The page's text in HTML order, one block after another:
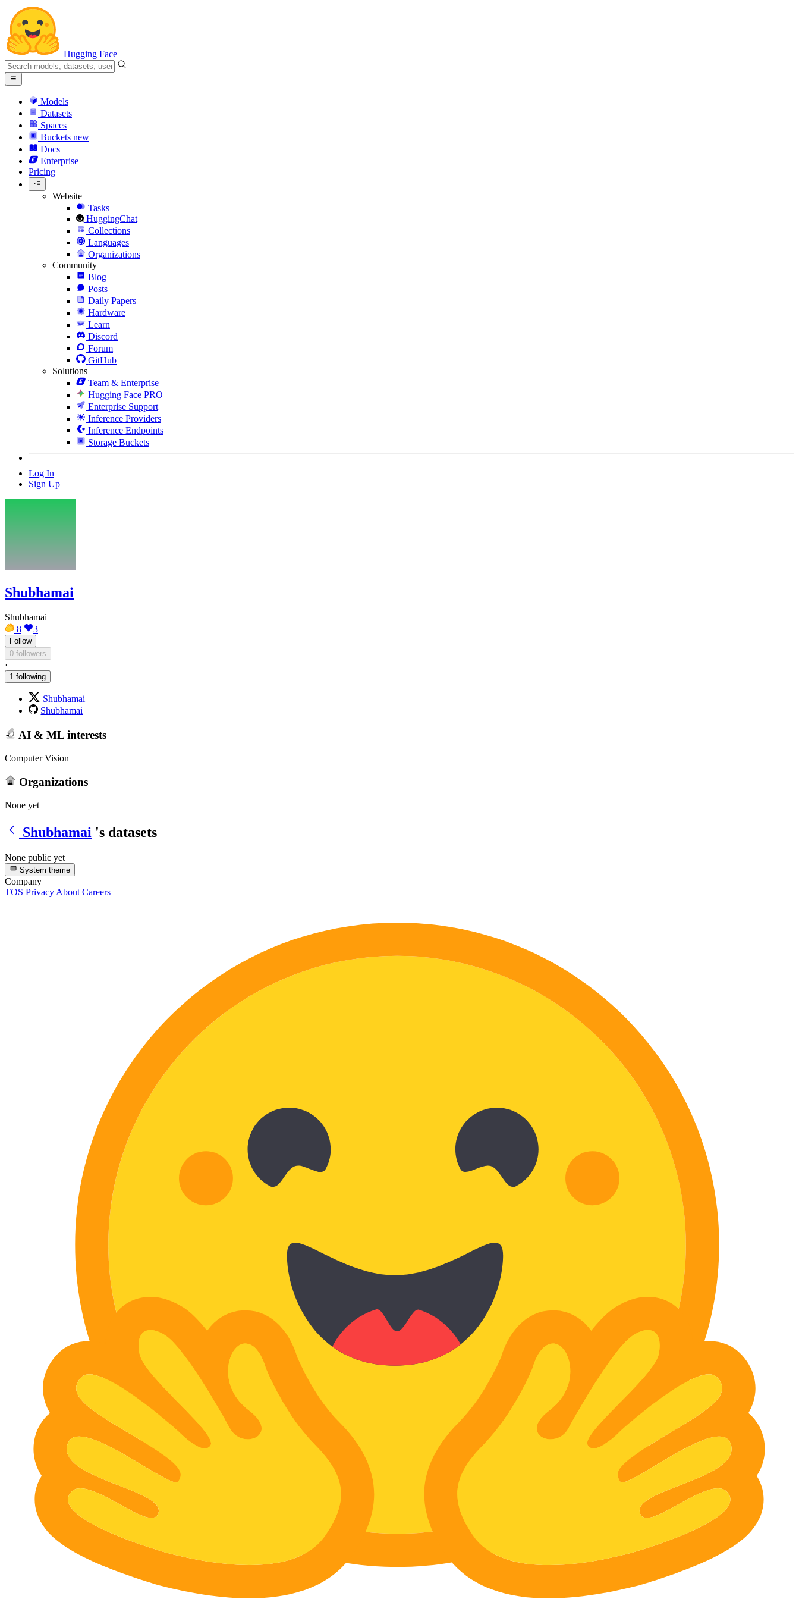
Hugging Face
Models
Datasets
Spaces
Buckets new
Docs
Enterprise
Pricing
Website
Tasks
HuggingChat
Collections
Languages
Organizations
Community
Blog
Posts
Daily Papers
Hardware
Learn
Discord
Forum
GitHub
Solutions
Team & Enterprise
Hugging Face PRO
Enterprise Support
Inference Providers
Inference Endpoints
Storage Buckets
Log In
Sign Up
Shubhamai
Shubhamai
8
3
Follow
0 followers
·
1 following
Shubhamai
Shubhamai
AI & ML interests
Computer Vision
Organizations
None yet
Shubhamai 's datasets
None public yet
System theme
Company
TOS Privacy About Careers